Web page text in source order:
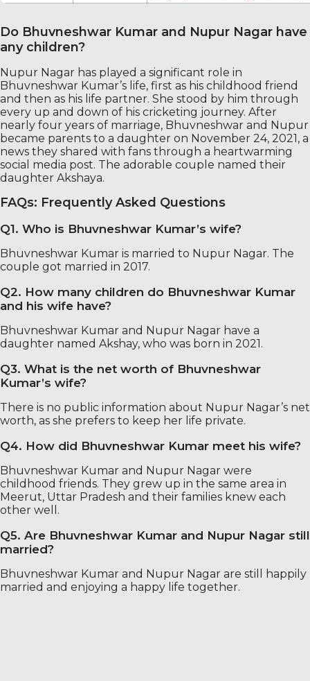
Do Bhuvneshwar Kumar and Nupur Nagar have
any children?
Nupur Nagar has played a significant role in
Bhuvneshwar Kumar’s life, first as his childhood friend
and then as his life partner. She stood by him through
every up and down of his cricketing journey. After
nearly four years of marriage, Bhuvneshwar and Nupur
became parents to a daughter on November 24, 2021, a
news they shared with fans through a heartwarming
social media post. The adorable couple named their
daughter Akshaya.
FAQs: Frequently Asked Questions
Q1. Who is Bhuvneshwar Kumar’s wife?
Bhuvneshwar Kumar is married to Nupur Nagar. The
couple got married in 2017.
Q2. How many children do Bhuvneshwar Kumar
and his wife have?
Bhuvneshwar Kumar and Nupur Nagar have a
daughter named Akshay, who was born in 2021.
Q3. What is the net worth of Bhuvneshwar
Kumar’s wife?
There is no public information about Nupur Nagar’s net
worth, as she prefers to keep her life private.
Q4. How did Bhuvneshwar Kumar meet his wife?
Bhuvneshwar Kumar and Nupur Nagar were
childhood friends. They grew up in the same area in
Meerut, Uttar Pradesh and their families knew each
other well.
Q5. Are Bhuvneshwar Kumar and Nupur Nagar still
married?
Bhuvneshwar Kumar and Nupur Nagar are still happily
married and enjoying a happy life together.